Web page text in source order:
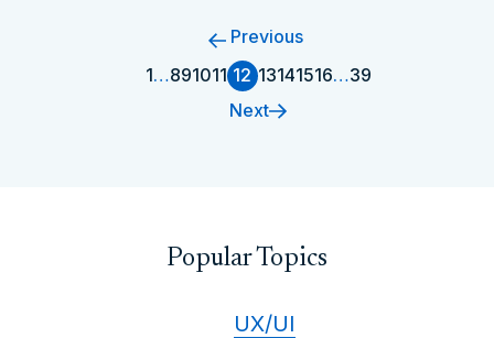
Previous
1…891011 12 13141516…39
Next
Popular Topics
UX/UI